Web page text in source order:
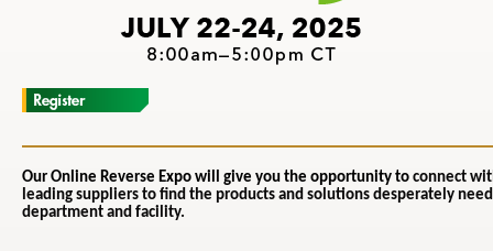
Our Online Reverse Expo will give you the opportunity to connect
leading suppliers to find the products and solutions desperately
department and facility.